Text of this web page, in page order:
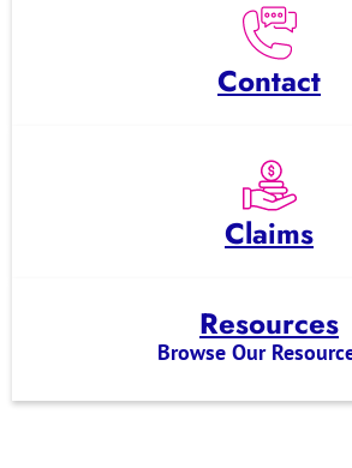
Contact
Claims
Resources
Browse Our